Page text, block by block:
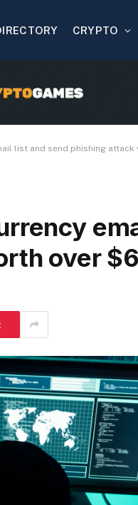
CRYPTO
list and send phishing
over